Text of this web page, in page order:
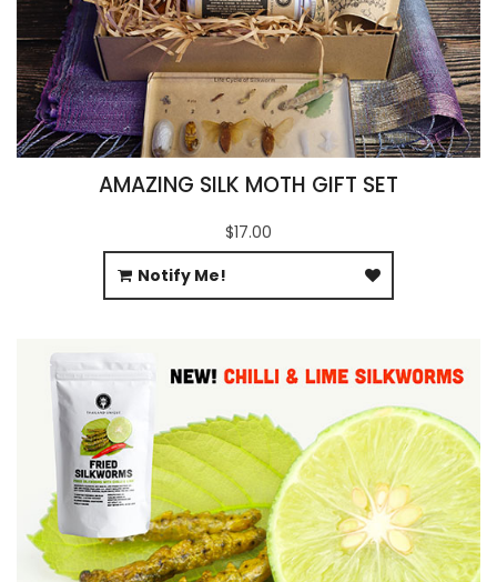
AMAZING SILK MOTH GIFT SET
$17.00
Notify Me!